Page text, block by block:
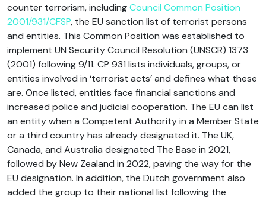
counter terrorism, includingCouncil Common Position
2001/931/CFSP, the EU sanction list of terrorist persons
and entities. This Common Position was established to
implement UN Security Council Resolution (UNSCR) 1373
(2001) following 9/11. CP 931 lists individuals, groups, or
entities involved in ‘terrorist acts’ and defines what these
are. Once listed, entities face financial sanctions and
increased police and judicial cooperation. The EU can list
an entity when a Competent Authority in a Member State
or a third country has already designated it. The UK,
Canada, and Australia designated The Base in 2021,
followed by New Zealand in 2022, paving the way for the
EU designation. In addition, the Dutch government also
added the group to their national list following the